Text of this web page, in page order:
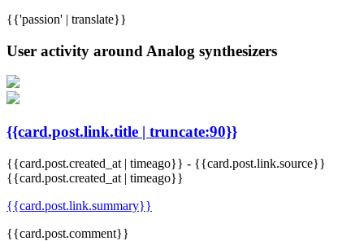
{{'passion' | translate}}
User activity around Analog synthesizers
{{card.post.link.title | truncate:90}}
{{card.post.created_at | timeago}} - {{card.post.link.source}}
{{card.post.created_at | timeago}}
{{card.post.link.summary}}
{{card.post.comment}}